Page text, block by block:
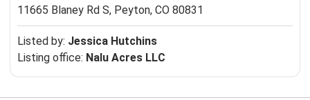
11665 Blaney Rd S, Peyton, CO 80831
Listed by: Jessica Hutchins
Listing office: Nalu Acres LLC